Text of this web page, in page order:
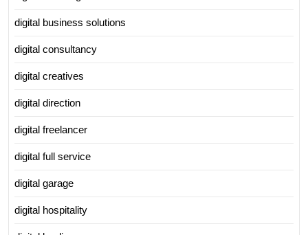
digital business solutions
digital consultancy
digital creatives
digital direction
digital freelancer
digital full service
digital garage
digital hospitality